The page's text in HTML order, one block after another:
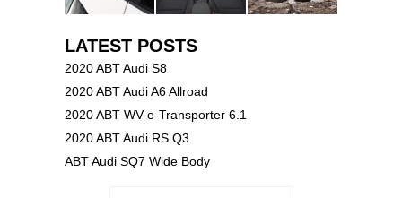
LATEST POSTS
2020 ABT Audi S8
2020 ABT Audi A6 Allroad
2020 ABT WV e-Transporter 6.1
2020 ABT Audi RS Q3
ABT Audi SQ7 Wide Body